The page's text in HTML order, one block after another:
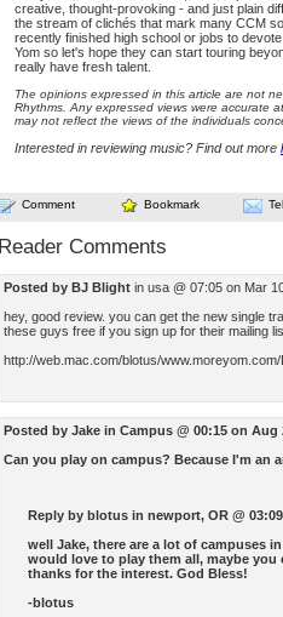
creative, thought-provoking - and just plain
the stream of clichés that mark many CCM
recently finished high school or jobs to
Yom so let's hope they can start touring
really have fresh talent.
The opinions expressed in this article are not
Rhythms. Any expressed views were accurate
may not reflect the views of the individuals
Interested in reviewing music? Find out more
Comment Bookmark
Reader Comments
Posted by BJ Blight in usa @ 07:05 on Mar
hey, good review. you can get the new single
these guys free if you sign up for their mailing
http://web.mac.com/blotus/
Posted by Jake in Campus @ 00:15 on Aug
Can you play on campus? Because I'm an
Reply by blotus in newport, OR @
well Jake, there are a lot of campuses
would love to play them all, maybe
thanks for the interest. God Bless!
-blotus